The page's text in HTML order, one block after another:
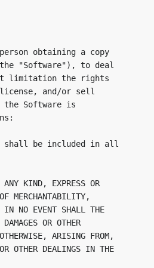
obtaining a copy
"Software"), to deal
limitation the rights
and/or sell
the Software is
shall be included in all
KIND, EXPRESS OR
MERCHANTABILITY,
IN NO EVENT SHALL THE
OR OTHER
ARISING FROM,
OTHER DEALINGS IN THE